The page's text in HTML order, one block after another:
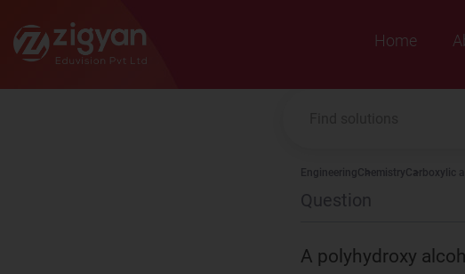
Zigyan
Home
EngineeringChemistryCarboxylic
Question
A polyhydroxy